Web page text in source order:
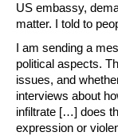
US embassy,
matter. I told to
I am sending a
political aspects.
issues, and
interviews about
infiltrate […] does
expression or